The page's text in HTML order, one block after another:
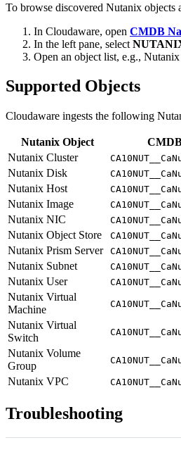
To browse discovered Nutanix objects
In Cloudaware, open CMDB
In the left pane, select
Open an object list, e.g.,
Supported Objects
Cloudaware ingests the following
Nutanix Object
Nutanix Cluster
Nutanix Disk
Nutanix Host
Nutanix Image
Nutanix NIC
Nutanix Object Store
Nutanix Prism Server
Nutanix Subnet
Nutanix User
Nutanix Virtual
Machine
Nutanix Virtual
Switch
Nutanix Volume
Group
Nutanix VPC
Troubleshooting